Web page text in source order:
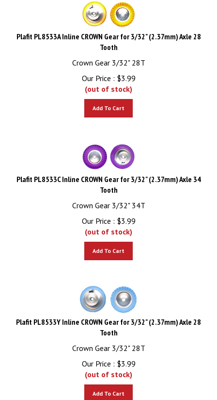
Plafit PL8533A Inline CROWN Gear for 3/32" (2.37mm) Axle 28
Tooth
Crown Gear 3/32" 28T
Our Price :
$3.99
(out of stock)
Plafit PL8533C Inline CROWN Gear for 3/32" (2.37mm) Axle 34
Tooth
Crown Gear 3/32" 34T
Our Price :
$3.99
(out of stock)
Plafit PL8533Y Inline CROWN Gear for 3/32" (2.37mm) Axle 28
Tooth
Crown Gear 3/32" 28T
Our Price :
$3.99
(out of stock)